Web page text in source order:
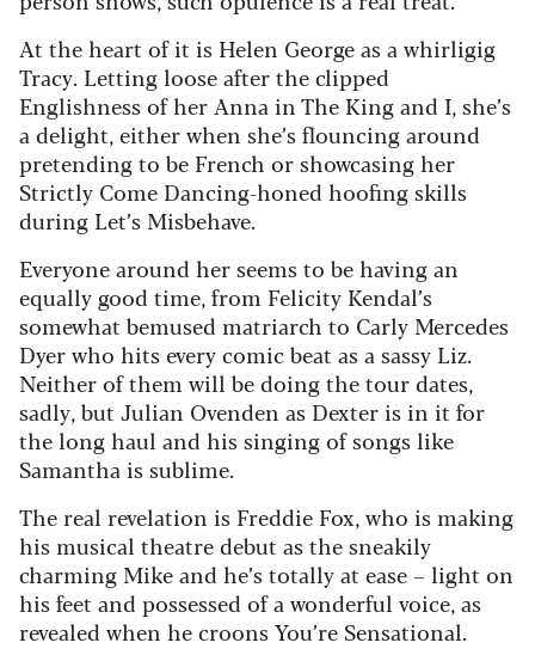
At the heart of it is Helen George as a whirligig
Tracy. Letting loose after the clipped
Englishness of her Anna in The King and I, she’s
a delight, either when she’s flouncing around
pretending to be French or showcasing her
Strictly Come Dancing-honed hoofing skills
during Let’s Misbehave.
Everyone around her seems to be having an
equally good time, from Felicity Kendal’s
somewhat bemused matriarch to Carly Mercedes
Dyer who hits every comic beat as a sassy Liz.
Neither of them will be doing the tour dates,
sadly, but Julian Ovenden as Dexter is in it for
the long haul and his singing of songs like
Samantha is sublime.
The real revelation is Freddie Fox, who is making
his musical theatre debut as the sneakily
charming Mike and he’s totally at ease – light on
his feet and possessed of a wonderful voice, as
revealed when he croons You’re Sensational.